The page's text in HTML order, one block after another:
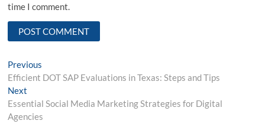
time I comment.
Post
navigation
Previous
post:
Efficient DOT SAP Evaluations in Texas: Steps and Tips
Next
post:
Essential Social Media Marketing Strategies for Digital
Agencies